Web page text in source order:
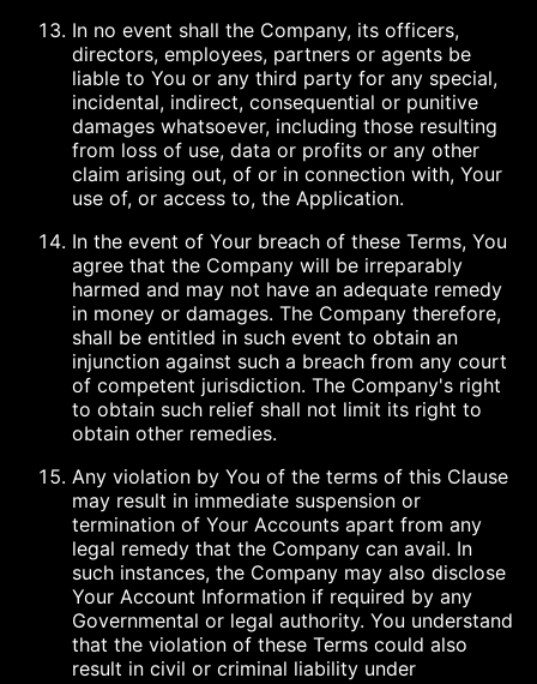
In no event shall the Company, its officers,
directors, employees, partners or agents be
liable to You or any third party for any special,
incidental, indirect, consequential or punitive
damages whatsoever, including those resulting
from loss of use, data or profits or any other
claim arising out, of or in connection with, Your
use of, or access to, the Application.
In the event of Your breach of these Terms, You
agree that the Company will be irreparably
harmed and may not have an adequate remedy
in money or damages. The Company therefore,
shall be entitled in such event to obtain an
injunction against such a breach from any court
of competent jurisdiction. The Company's right
to obtain such relief shall not limit its right to
obtain other remedies.
Any violation by You of the terms of this Clause
may result in immediate suspension or
termination of Your Accounts apart from any
legal remedy that the Company can avail. In
such instances, the Company may also disclose
Your Account Information if required by any
Governmental or legal authority. You understand
that the violation of these Terms could also
result in civil or criminal liability under